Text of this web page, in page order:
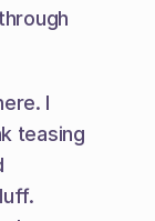
I
teasing